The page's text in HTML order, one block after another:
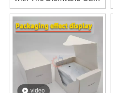
Packer
video